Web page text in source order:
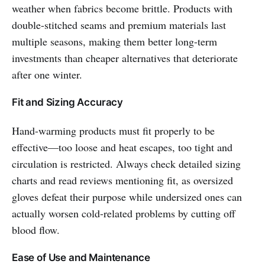
weather when fabrics become brittle. Products with
double-stitched seams and premium materials last
multiple seasons, making them better long-term
investments than cheaper alternatives that deteriorate
after one winter.
Fit and Sizing Accuracy
Hand-warming products must fit properly to be
effective—too loose and heat escapes, too tight and
circulation is restricted. Always check detailed sizing
charts and read reviews mentioning fit, as oversized
gloves defeat their purpose while undersized ones can
actually worsen cold-related problems by cutting off
blood flow.
Ease of Use and Maintenance